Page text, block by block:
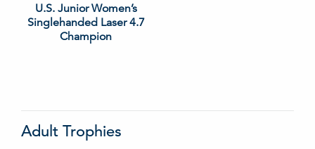
U.S. Junior Women’s
Singlehanded Laser 4.7
Champion
Adult Trophies